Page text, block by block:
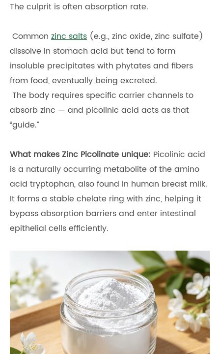
The culprit is often absorption rate.
Common zinc salts (e.g., zinc oxide, zinc sulfate)
dissolve in stomach acid but tend to form
insoluble precipitates with phytates and fibers
from food, eventually being excreted.
The body requires specific carrier channels to
absorb zinc — and picolinic acid acts as that
“guide.”
What makes Zinc Picolinate unique: Picolinic acid
is a naturally occurring metabolite of the amino
acid tryptophan, also found in human breast milk.
It forms a stable chelate ring with zinc, helping it
bypass absorption barriers and enter intestinal
epithelial cells efficiently.